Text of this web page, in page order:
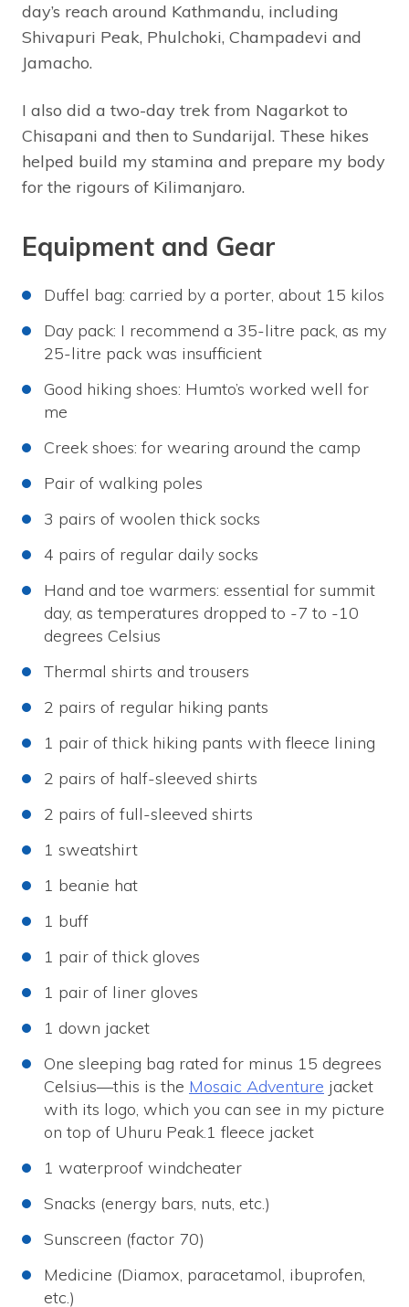
day’s reach around Kathmandu, including
Shivapuri Peak, Phulchoki, Champadevi and
Jamacho.
I also did a two-day trek from Nagarkot to
Chisapani and then to Sundarijal. These hikes
helped build my stamina and prepare my body
for the rigours of Kilimanjaro.
Equipment and Gear
Duffel bag: carried by a porter, about 15 kilos
Day pack: I recommend a 35-litre pack, as my
25-litre pack was insufficient
Good hiking shoes: Humto’s worked well for
me
Creek shoes: for wearing around the camp
Pair of walking poles
3 pairs of woolen thick socks
4 pairs of regular daily socks
Hand and toe warmers: essential for summit
day, as temperatures dropped to -7 to -10
degrees Celsius
Thermal shirts and trousers
2 pairs of regular hiking pants
1 pair of thick hiking pants with fleece lining
2 pairs of half-sleeved shirts
2 pairs of full-sleeved shirts
1 sweatshirt
1 beanie hat
1 buff
1 pair of thick gloves
1 pair of liner gloves
1 down jacket
One sleeping bag rated for minus 15 degrees
Celsius—this is the Mosaic Adventure jacket
with its logo, which you can see in my picture
on top of Uhuru Peak.1 fleece jacket
1 waterproof windcheater
Snacks (energy bars, nuts, etc.)
Sunscreen (factor 70)
Medicine (Diamox, paracetamol, ibuprofen,
etc.)